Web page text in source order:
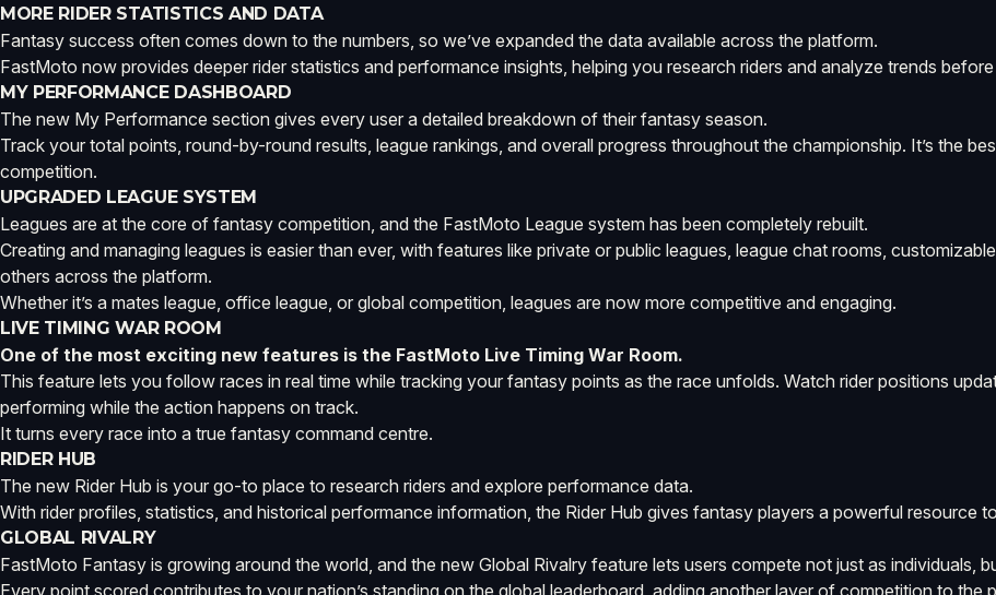
MORE RIDER STATISTICS AND DATA
Fantasy success often comes down to the numbers, so we’ve expanded the data available across the platform.
FastMoto now provides deeper rider statistics and performance insights, helping you research riders and analyze trends
MY PERFORMANCE DASHBOARD
The new My Performance section gives every user a detailed breakdown of their fantasy season.
Track your total points, round-by-round results, league rankings, and overall progress throughout the championship. It’s the
competition.
UPGRADED LEAGUE SYSTEM
Leagues are at the core of fantasy competition, and the FastMoto League system has been completely rebuilt.
Creating and managing leagues is easier than ever, with features like private or public leagues, league chat rooms,
others across the platform.
Whether it’s a mates league, office league, or global competition, leagues are now more competitive and engaging.
LIVE TIMING WAR ROOM
One of the most exciting new features is the FastMoto Live Timing War Room.
This feature lets you follow races in real time while tracking your fantasy points as the race unfolds. Watch rider positions
performing while the action happens on track.
It turns every race into a true fantasy command centre.
RIDER HUB
The new Rider Hub is your go-to place to research riders and explore performance data.
With rider profiles, statistics, and historical performance information, the Rider Hub gives fantasy players a powerful resource
GLOBAL RIVALRY
FastMoto Fantasy is growing around the world, and the new Global Rivalry feature lets users compete not just as individuals,
Every point scored contributes to your nation’s standing on the global leaderboard, adding another layer of competition to the